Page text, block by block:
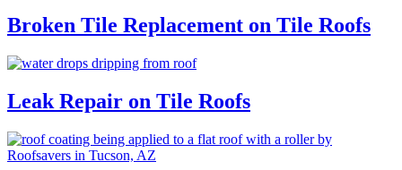
Broken Tile Replacement on Tile Roofs
Leak Repair on Tile Roofs